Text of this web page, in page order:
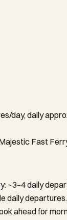
day, daily
Fast
~3–4 daily
daily
ahead for